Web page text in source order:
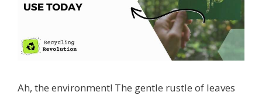
Ah, the environment! The gentle rustle of leaves